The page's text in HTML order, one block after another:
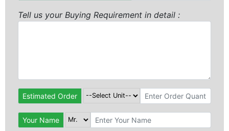
Tell us your Buying Requirement in detail :
Estimated Order
Your Name